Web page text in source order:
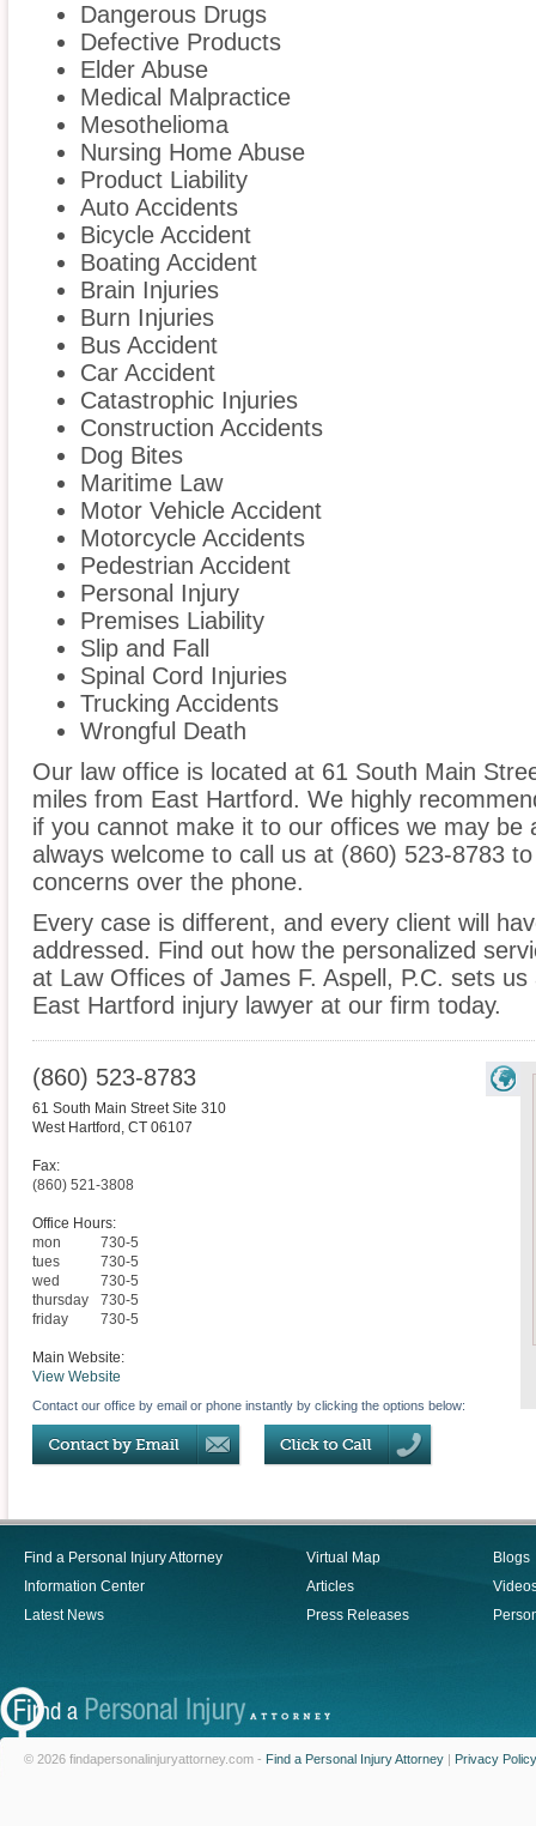
Dangerous Drugs
Defective Products
Elder Abuse
Medical Malpractice
Mesothelioma
Nursing Home Abuse
Product Liability
Auto Accidents
Bicycle Accident
Boating Accident
Brain Injuries
Burn Injuries
Bus Accident
Car Accident
Catastrophic Injuries
Construction Accidents
Dog Bites
Maritime Law
Motor Vehicle Accident
Motorcycle Accidents
Pedestrian Accident
Personal Injury
Premises Liability
Slip and Fall
Spinal Cord Injuries
Trucking Accidents
Wrongful Death
Our law office is located at 61 South Main
miles from East Hartford. We highly
if you cannot make it to our offices we may be
always welcome to call us at (860) 523-8783
concerns over the phone.
Every case is different, and every client will
addressed. Find out how the personalized
at Law Offices of James F. Aspell, P.C. sets
East Hartford injury lawyer at our firm today.
(860) 523-8783
61 South Main Street Site 310
West Hartford , CT 06107
Fax:
(860) 521-3808
Office Hours:
mon
730-5
tues
730-5
wed
730-5
thursday
730-5
friday
730-5
Main Website:
View Website
Contact our office by email or phone instantly by clicking the options below:
Find a Personal Injury Attorney
Information Center
Latest News
Virtual Map
Articles
Press Releases
Blogs
© 2026 findapersonalinjuryattorney.com - Find a Personal Injury Attorney | Privacy Policy